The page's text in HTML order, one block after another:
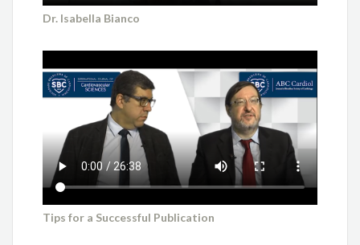
Dr. Isabella Bianco
Tips for a Successful Publication